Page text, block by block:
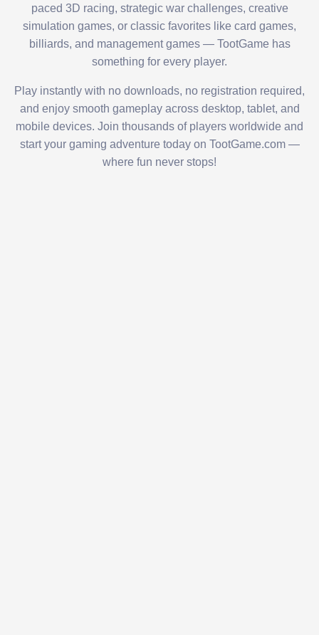
paced 3D racing, strategic war challenges, creative
simulation games, or classic favorites like card games,
billiards, and management games — TootGame has
something for every player.
Play instantly with no downloads, no registration required,
and enjoy smooth gameplay across desktop, tablet, and
mobile devices. Join thousands of players worldwide and
start your gaming adventure today on TootGame.com —
where fun never stops!